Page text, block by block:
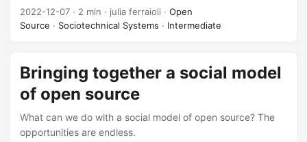
driving towards long-term sustainability of technology as a
whole.
2022-12-07 · 2 min · julia ferraioli · Open
Source · Sociotechnical Systems · Intermediate
Bringing together a social model
of open source
What can we do with a social model of open source? The
opportunities are endless.